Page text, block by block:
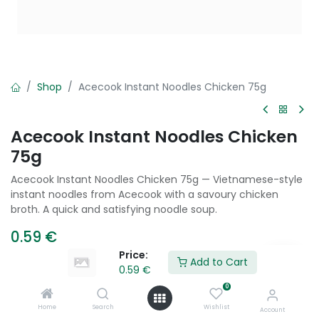
Price:
0.59 €
Add to Cart
Home Search
0
Wishlist Account
Shop Acecook Instant Noodles Chicken 75g
Acecook Instant Noodles Chicken
75g
Acecook Instant Noodles Chicken 75g — Vietnamese-style
instant noodles from Acecook with a savoury chicken
broth. A quick and satisfying noodle soup.
0.59 €
Add to Cart